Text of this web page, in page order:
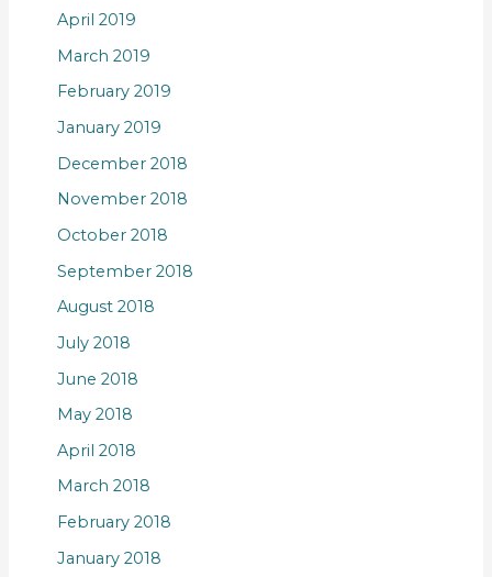
April 2019
March 2019
February 2019
January 2019
December 2018
November 2018
October 2018
September 2018
August 2018
July 2018
June 2018
May 2018
April 2018
March 2018
February 2018
January 2018